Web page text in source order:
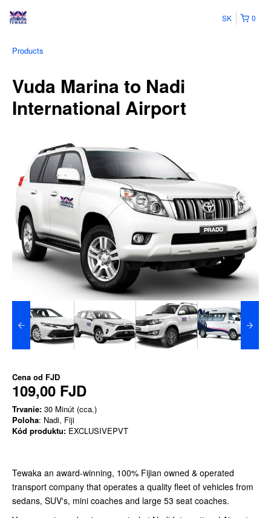
0
SK
Products
Vuda Marina to Nadi
International Airport
Cena od FJD
109,00 FJD
Trvanie: 30 Minút (cca.)
Poloha: Nadi, Fiji
Kód produktu: EXCLUSIVEPVT
Tewaka an award-winning, 100% Fijian owned & operated
transport company that operates a quality fleet of vehicles from
sedans, SUV's, mini coaches and large 53 seat coaches.